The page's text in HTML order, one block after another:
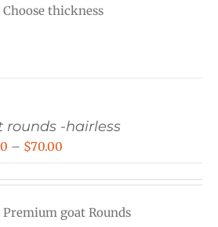
Choose thickness
rounds -hairless
– $70.00
through
Premium goat Rounds